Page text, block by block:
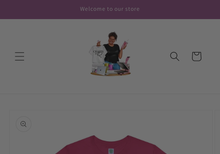
Welcome to our store
Cart
information